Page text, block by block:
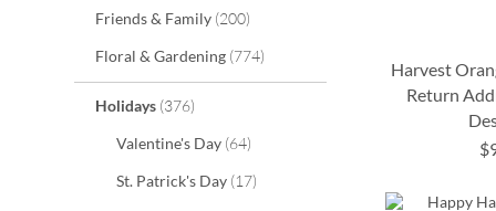
Friends & Family 200items
Floral & Gardening 774items
Holidays 376items
Valentine's Day 64items
St. Patrick's Day 17items
Harvest
Return